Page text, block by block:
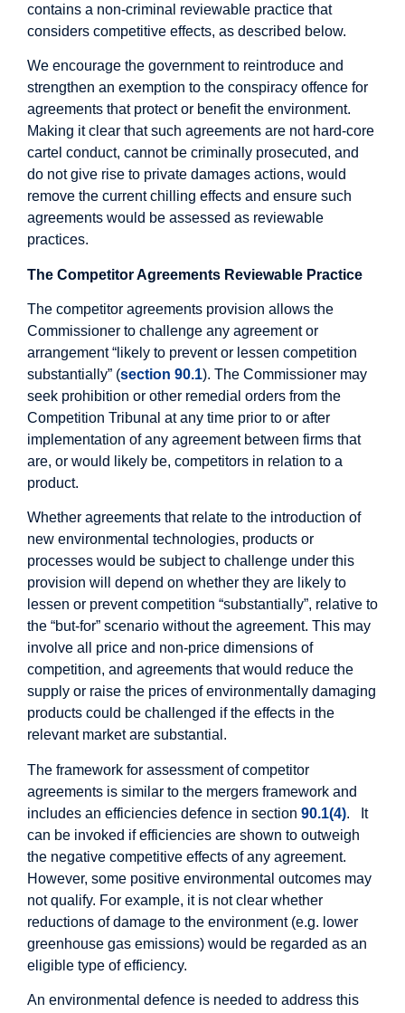
contains a non-criminal reviewable practice that
considers competitive effects, as described below.
We encourage the government to reintroduce and
strengthen an exemption to the conspiracy offence for
agreements that protect or benefit the environment.
Making it clear that such agreements are not hard-core
cartel conduct, cannot be criminally prosecuted, and
do not give rise to private damages actions, would
remove the current chilling effects and ensure such
agreements would be assessed as reviewable
practices.
The Competitor Agreements Reviewable Practice
The competitor agreements provision allows the
Commissioner to challenge any agreement or
arrangement “likely to prevent or lessen competition
substantially” (section 90.1). The Commissioner may
seek prohibition or other remedial orders from the
Competition Tribunal at any time prior to or after
implementation of any agreement between firms that
are, or would likely be, competitors in relation to a
product.
Whether agreements that relate to the introduction of
new environmental technologies, products or
processes would be subject to challenge under this
provision will depend on whether they are likely to
lessen or prevent competition “substantially”, relative to
the “but-for” scenario without the agreement. This may
involve all price and non-price dimensions of
competition, and agreements that would reduce the
supply or raise the prices of environmentally damaging
products could be challenged if the effects in the
relevant market are substantial.
The framework for assessment of competitor
agreements is similar to the mergers framework and
includes an efficiencies defence in section 90.1(4). It
can be invoked if efficiencies are shown to outweigh
the negative competitive effects of any agreement.
However, some positive environmental outcomes may
not qualify. For example, it is not clear whether
reductions of damage to the environment (e.g. lower
greenhouse gas emissions) would be regarded as an
eligible type of efficiency.
An environmental defence is needed to address this